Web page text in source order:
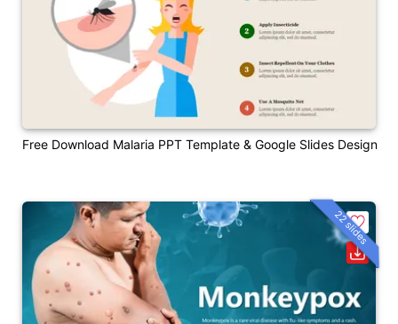
Free Download Malaria PPT Template & Google Slides Design
22 slides